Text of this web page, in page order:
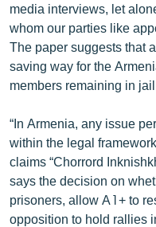
ՂԱՐԱԲԱՂ
ՊԱՏԵՐԱԶՄԻ 6
ՏԱՐԱԾԱՇՐՋԱՆ
ՄԻՋԱԶԳԱՅԻՆ
ՄՇԱԿՈՒՅԹ
ՍՊՈՐՏ
ՄԵԿՆԱԲԱՆՈՒԹՅՈՒՆ
ՏՏ ԵՒ ԻՆՏԵՐՆԵՏ
media interviews, let
whom our parties like
The paper suggests that
saving way for the
members remaining in
“In Armenia, any issue
within the legal
claims “Chorrord
says the decision on
prisoners, allow A1+ to
opposition to hold rallies